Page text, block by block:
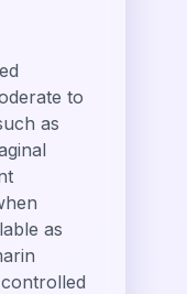
to
as
as